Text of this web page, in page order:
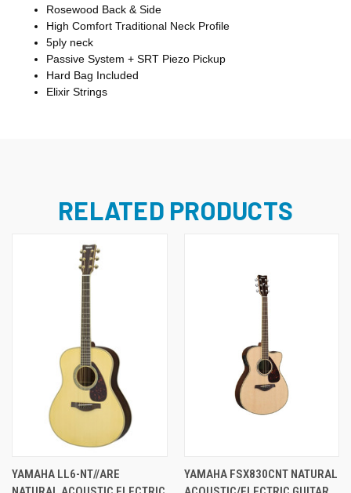
Rosewood Back & Side
High Comfort Traditional Neck Profile
5ply neck
Passive System + SRT Piezo Pickup
Hard Bag Included
Elixir Strings
RELATED PRODUCTS
YAMAHA LL6-NT//ARE
YAMAHA FSX830CNT NATURAL